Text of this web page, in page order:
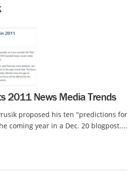
2011 News Media Trends
proposed his ten "predictions for
coming year in a Dec. 20 blogpost....